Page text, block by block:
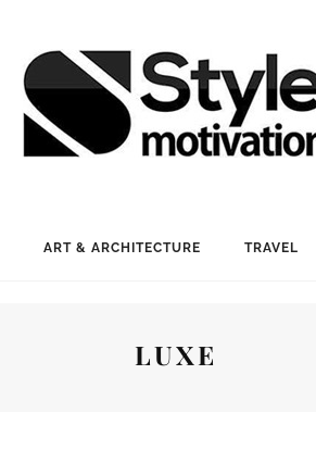
ART & ARCHITECTURE TRAVEL
LUXE